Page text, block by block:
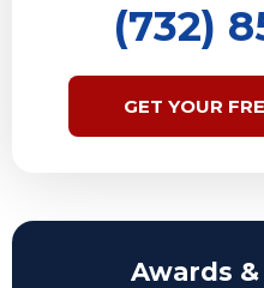
(732)
GET YOUR
Awards